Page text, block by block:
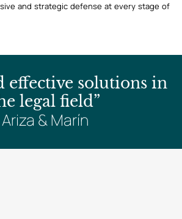
and strategic defense at every stage of
effective solutions in
legal field”
Ariza & Marín